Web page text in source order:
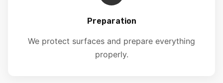
Preparation
We protect surfaces and prepare everything
properly.